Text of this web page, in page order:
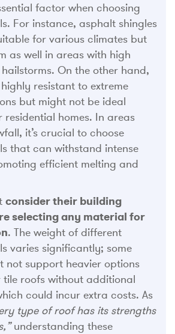
factor when choosing
For instance, asphalt shingles
for various climates but
as well in areas with high
On the other hand,
resistant to extreme
but might not be ideal
homes. In areas
it’s crucial to choose
that can withstand intense
efficient melting and
consider their building
selecting any material for
. The weight of different
varies significantly; some
not support heavier options
tile roofs without additional
could incur extra costs. As
type of roof has its strengths
understanding these